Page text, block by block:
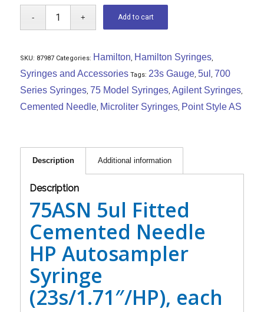
Add to cart
SKU: 87987 Categories: Hamilton, Hamilton Syringes,
Syringes and Accessories Tags: 23s Gauge, 5ul , 700
Series Syringes, 75 Model Syringes, Agilent Syringes,
Cemented Needle, Microliter Syringes, Point Style AS
Description Additional information
Description
75ASN 5ul Fitted
Cemented Needle
HP Autosampler
Syringe
(23s/1.71″/HP), each